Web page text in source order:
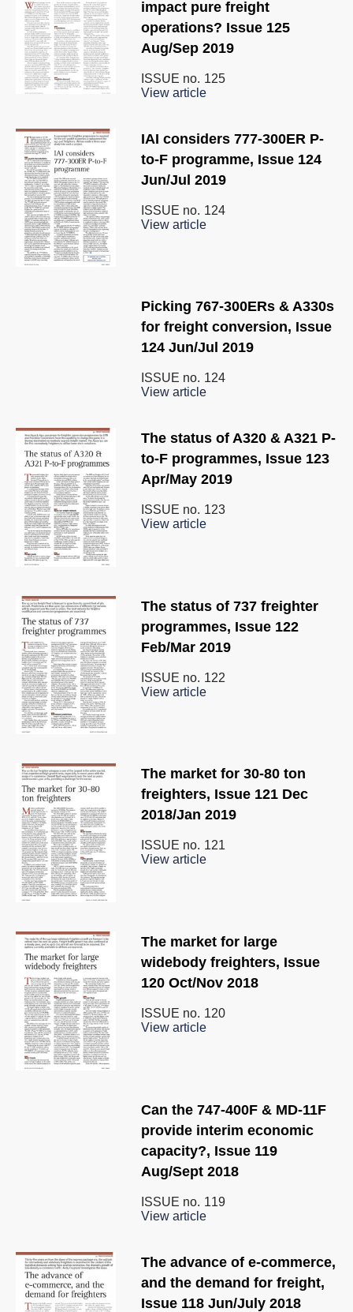
impact pure freight
operations? Issue 125
Aug/Sep 2019
ISSUE no. 125
View article
IAI considers 777-300ER P-
to-F programme, Issue 124
Jun/Jul 2019
ISSUE no. 124
View article
Picking 767-300ERs & A330s
for freight conversion, Issue
124 Jun/Jul 2019
ISSUE no. 124
View article
The status of A320 & A321 P-
to-F programmes, Issue 123
Apr/May 2019
ISSUE no. 123
View article
The status of 737 freighter
programmes, Issue 122
Feb/Mar 2019
ISSUE no. 122
View article
The market for 30-80 ton
freighters, Issue 121 Dec
2018/Jan 2019
ISSUE no. 121
View article
The market for large
widebody freighters, Issue
120 Oct/Nov 2018
ISSUE no. 120
View article
Can the 747-400F & MD-11F
provide interim economic
capacity?, Issue 119
Aug/Sept 2018
ISSUE no. 119
View article
The advance of e-commerce,
and the demand for freight,
Issue 118 Jun/July 2018